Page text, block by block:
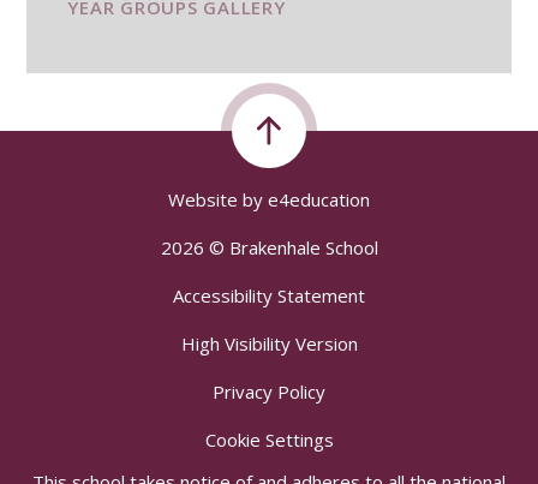
YEAR GROUPS GALLERY
Website by e4education
2026 © Brakenhale School
Accessibility Statement
High Visibility Version
Privacy Policy
Cookie Settings